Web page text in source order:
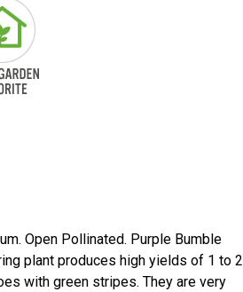
Open Pollinated. Purple Bumble
plant produces high yields of 1 to 2
with green stripes. They are very